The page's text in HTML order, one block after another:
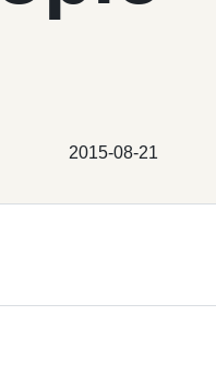
2015-08-21